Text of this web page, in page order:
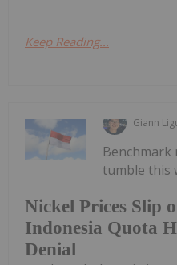
Keep Reading...
Giann
Nickel Prices Slip
Indonesia Quota
Denial
Benchmark
tumble this